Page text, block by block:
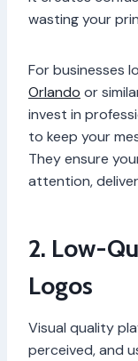
wasting your
For businesses
Orlando or
invest in
to keep your
They ensure
attention,
2. Low-
Logos
Visual quality
perceived, and